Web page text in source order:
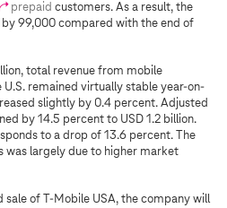
prepaid customers. As a result, the
99,000 compared with the end of
total revenue from mobile
remained virtually stable year-on-
slightly by 0.4 percent. Adjusted
by 14.5 percent to USD 1.2 billion.
to a drop of 13.6 percent. The
was largely due to higher market
of T‑Mobile USA, the company will